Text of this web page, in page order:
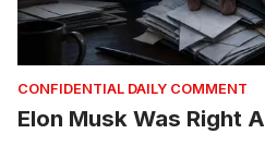
CONFIDENTIAL DAILY COMMENT
Elon Musk Was Right